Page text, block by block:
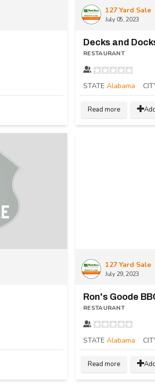
127 Yard Sale
July 05, 2023
Decks and
RESTAURANT
STATE Alabama
Read more
127 Yard Sale
July 29, 2023
Ron's Goode
RESTAURANT
STATE Alabama
Read more